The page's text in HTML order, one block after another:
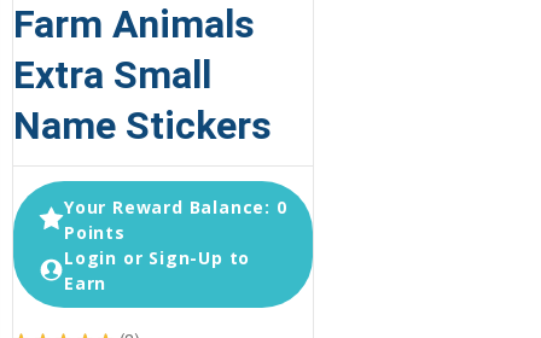
Farm Animals
Extra Small
Name Stickers
Your Reward Balance: 0
Points
Login or Sign-Up to
Earn